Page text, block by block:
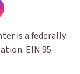
is a federally
EIN 95-